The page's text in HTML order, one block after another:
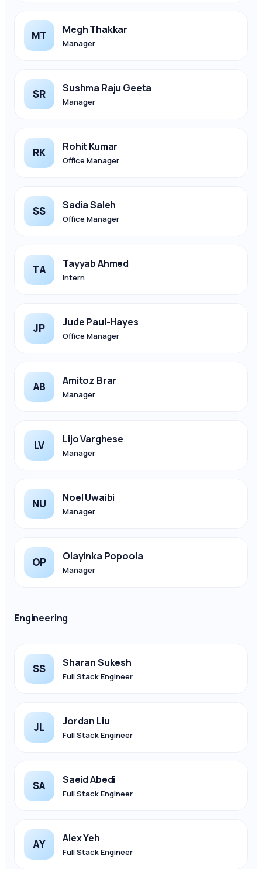
MT Megh Thakkar
Manager
SR Sushma Raju Geeta
Manager
RK Rohit Kumar
Office Manager
SS Sadia Saleh
Office Manager
TA Tayyab Ahmed
Intern
JP Jude Paul-Hayes
Office Manager
AB Amitoz Brar
Manager
LV Lijo Varghese
Manager
NU Noel Uwaibi
Manager
OP Olayinka Popoola
Manager
Engineering
SS Sharan Sukesh
Full Stack Engineer
JL Jordan Liu
Full Stack Engineer
SA Saeid Abedi
Full Stack Engineer
AY Alex Yeh
Full Stack Engineer